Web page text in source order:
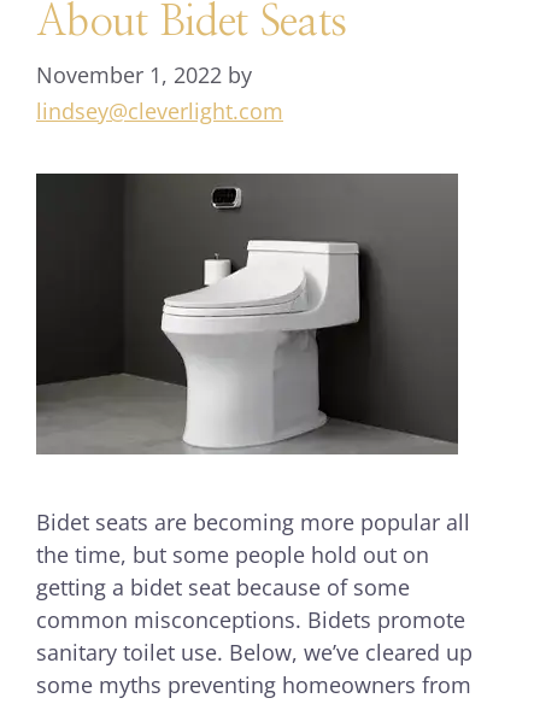
About Bidet Seats
November 1, 2022 by
lindsey@cleverlight.com
Bidet seats are becoming more popular all
the time, but some people hold out on
getting a bidet seat because of some
common misconceptions. Bidets promote
sanitary toilet use. Below, we’ve cleared up
some myths preventing homeowners from